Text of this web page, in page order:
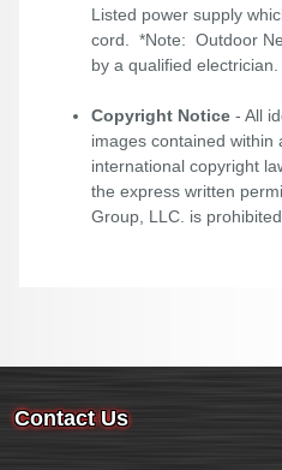
Listed power supply
cord. *Note: Outdoor
by a qualified electrician.
Copyright Notice - All
images contained within
international copyright
the express written
Group, LLC. is prohibited.
Contact Us